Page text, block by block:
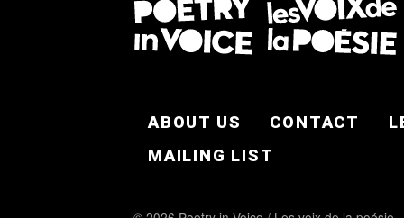
ABOUT US CONTACT
MAILING LIST